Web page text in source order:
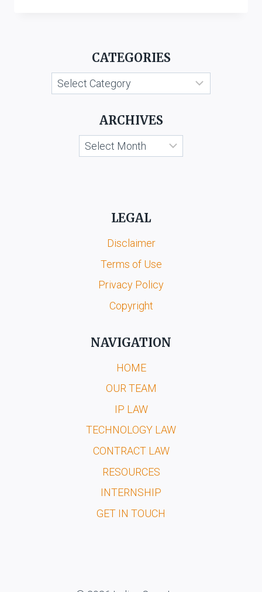
ANDCATEGORIES
Categories
ARCHIVES
Archives
LEGAL
Disclaimer
Terms of Use
Privacy Policy
Copyright
NAVIGATION
HOME
OUR TEAM
IP LAW
TECHNOLOGY LAW
CONTRACT LAW
RESOURCES
INTERNSHIP
GET IN TOUCH